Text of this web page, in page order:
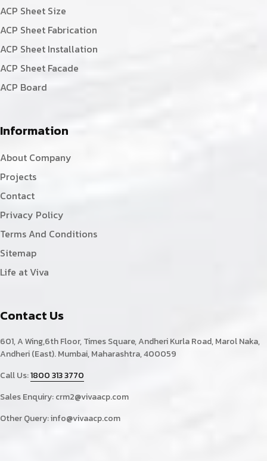
ACP Sheet Size
ACP Sheet Fabrication
ACP Sheet Installation
ACP Sheet Facade
ACP Board
Information
About Company
Projects
Contact
Privacy Policy
Terms And Conditions
Sitemap
Life at Viva
Contact Us
601, A Wing,6th Floor, Times Square, Andheri Kurla Road, Marol Naka,
Andheri (East). Mumbai, Maharashtra, 400059
Call Us:1800 313 3770
Sales Enquiry:crm2@vivaacp.com
Other Query:info@vivaacp.com